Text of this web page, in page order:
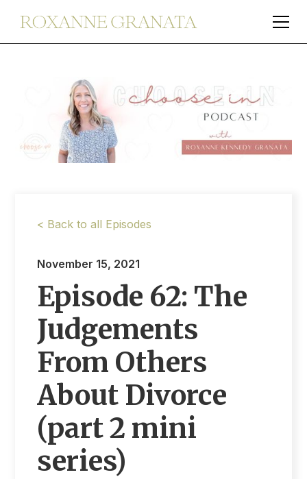
< Back to all Episodes
November 15, 2021
Episode 62: The
Judgements
From Others
About Divorce
(part 2 mini
series)